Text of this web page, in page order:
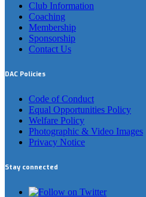
Club Information
Coaching
Membership
Sponsorship
Contact Us
DAC Policies
Code of Conduct
Equal Opportunities Policy
Welfare Policy
Photographic & Video Images
Privacy Notice
Stay connected